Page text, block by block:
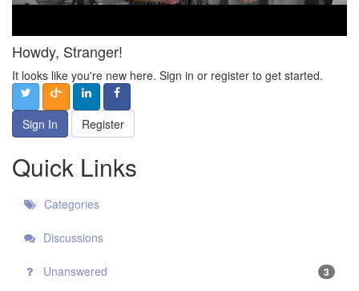
Howdy, Stranger!
It looks like you're new here. Sign in or register to get started.
Sign In Register
Quick Links
Categories
Discussions
Unanswered 3